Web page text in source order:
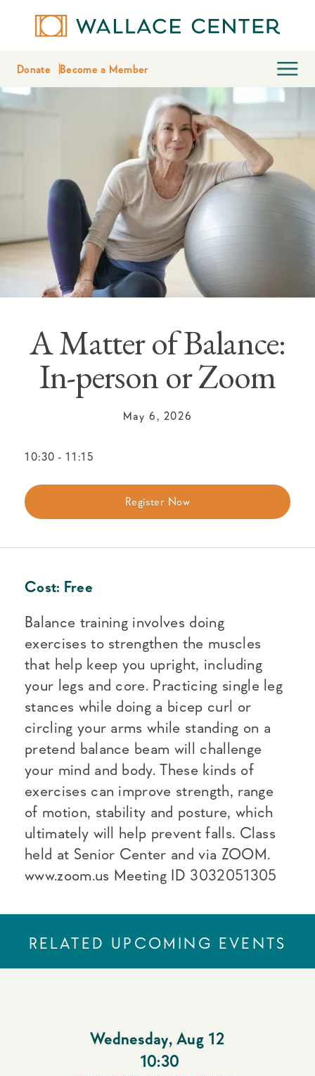
Donate Become a Member
A Matter of Balance:
In-person or Zoom
May 6, 2026
10:30 - 11:15
Register Now
Cost: Free
Balance training involves doing
exercises to strengthen the muscles
that help keep you upright, including
your legs and core. Practicing single leg
stances while doing a bicep curl or
circling your arms while standing on a
pretend balance beam will challenge
your mind and body. These kinds of
exercises can improve strength, range
of motion, stability and posture, which
ultimately will help prevent falls. Class
held at Senior Center and via ZOOM.
www.zoom.us Meeting ID 3032051305
RELATED UPCOMING EVENTS
Wednesday, Aug 12
10:30